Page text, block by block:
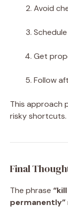
Avoid
Get
Follow
This approach
risky shortcuts.
Final
The phrase
permanently”